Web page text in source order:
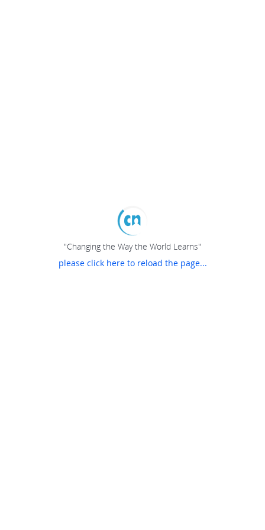
"Changing the Way the World Learns"
please click here to reload the page...